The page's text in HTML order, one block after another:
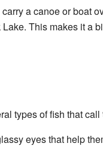
a canoe or boat
This makes it a
types of fish that
eyes that help